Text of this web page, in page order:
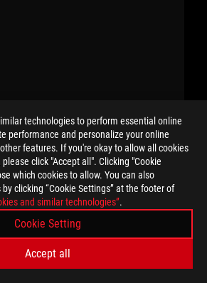
technologies to perform essential online
performance and personalize your online
features. If you're okay to allow all cookies
click "Accept all". Clicking "Cookie
which cookies to allow. You can also
clicking “Cookie Settings” at the footer of
and similar technologies”.
Cookie Setting
Accept all